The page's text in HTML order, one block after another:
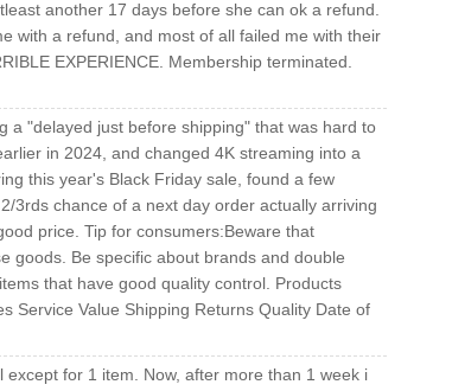
another 17 days before she can ok a refund.
with a refund, and most of all failed me with their
EXPERIENCE. Membership terminated.
a "delayed just before shipping" that was hard to
in 2024, and changed 4K streaming into a
this year's Black Friday sale, found a few
3rds chance of a next day order actually arriving
price. Tip for consumers:Beware that
goods. Be specific about brands and double
that have good quality control. Products
Service Value Shipping Returns Quality Date of
except for 1 item. Now, after more than 1 week i